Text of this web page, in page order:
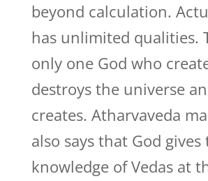
beyond calculation.
has unlimited qualities.
only one God who
destroys the universe
creates. Atharvaveda
also says that God gives
knowledge of Vedas at